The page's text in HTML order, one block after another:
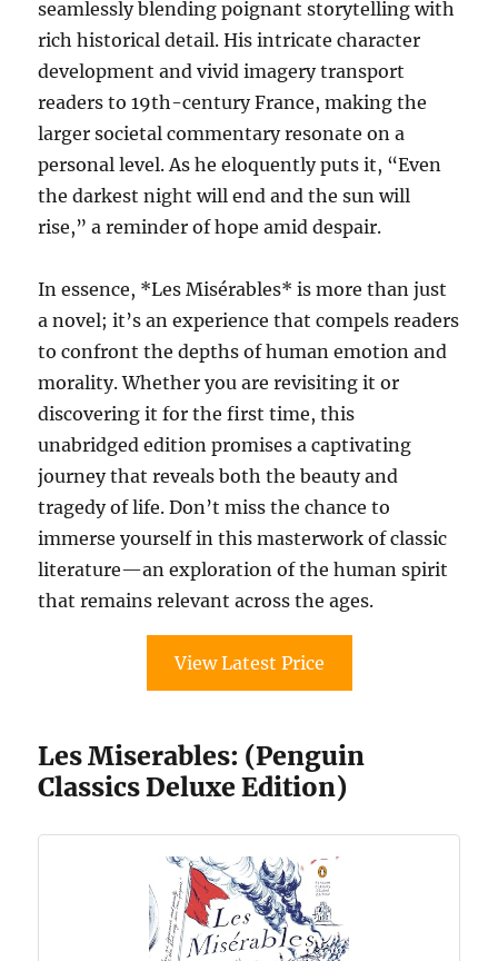
seamlessly blending poignant storytelling with
rich historical detail. His intricate character
development and vivid imagery transport
readers to 19th-century France, making the
larger societal commentary resonate on a
personal level. As he eloquently puts it, “Even
the darkest night will end and the sun will
rise,” a reminder of hope amid despair.
In essence, *Les Misérables* is more than just
a novel; it’s an experience that compels readers
to confront the depths of human emotion and
morality. Whether you are revisiting it or
discovering it for the first time, this
unabridged edition promises a captivating
journey that reveals both the beauty and
tragedy of life. Don’t miss the chance to
immerse yourself in this masterwork of classic
literature—an exploration of the human spirit
that remains relevant across the ages.
View Latest Price
Les Miserables: (Penguin
Classics Deluxe Edition)